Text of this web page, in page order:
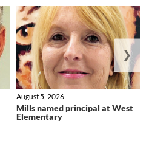
Mills named principal at West
Elementary
August 5, 2026
❯